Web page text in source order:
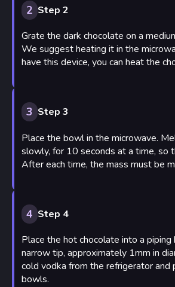
2 Step 2
Grate the dark chocolate on a
We suggest heating it in the
have this device, you can heat the
3 Step 3
Place the bowl in the microwave.
slowly, for 10 seconds at a time, so
After each time, the mass must be
4 Step 4
Place the hot chocolate into a
narrow tip, approximately 1mm in
cold vodka from the refrigerator and
bowls.